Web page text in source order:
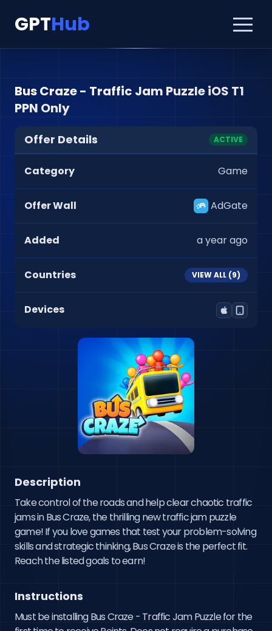
GPTHub
Bus Craze - Traffic Jam Puzzle iOS T1
PPN Only
Offer Details ACTIVE
Category Game
Offer Wall AdGate
Added a year ago
Countries VIEW ALL (9)
Devices
Description
Take control of the roads and help clear chaotic traffic
jams in Bus Craze, the thrilling new traffic jam puzzle
game! If you love games that test your problem-solving
skills and strategic thinking, Bus Craze is the perfect fit.
Reach the listed goals to earn!
Instructions
Must be installing Bus Craze - Traffic Jam Puzzle for the